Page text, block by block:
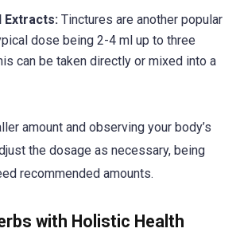
Extracts: Tinctures are another popular
dose being 2-4 ml up to three
can be taken directly or mixed into a
amount and observing your body’s
the dosage as necessary, being
recommended amounts.
with Holistic Health